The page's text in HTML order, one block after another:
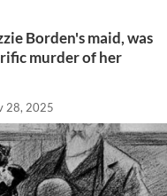
Borden's maid, was
murder of her
28, 2025